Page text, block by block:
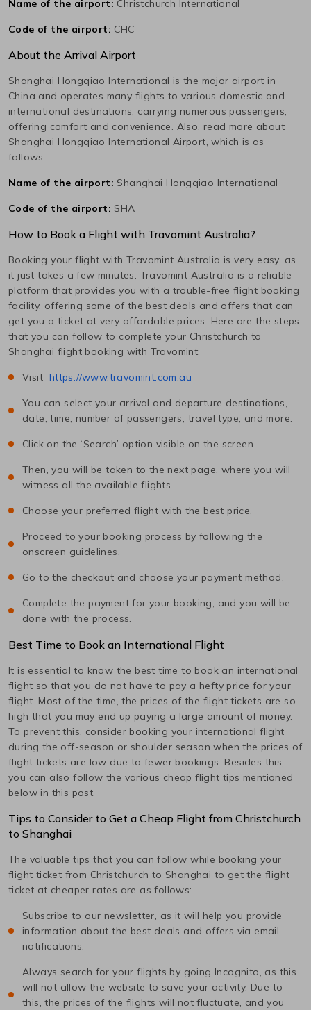
Name of the airport: Christchurch International
Code of the airport: CHC
About the Arrival Airport
Shanghai Hongqiao International is the major airport in
China and operates many flights to various domestic and
international destinations, carrying numerous passengers,
offering comfort and convenience. Also, read more about
Shanghai Hongqiao International Airport, which is as
follows:
Name of the airport: Shanghai Hongqiao International
Code of the airport: SHA
How to Book a Flight with Travomint Australia?
Booking your flight with Travomint Australia is very easy, as
it just takes a few minutes. Travomint Australia is a reliable
platform that provides you with a trouble-free flight booking
facility, offering some of the best deals and offers that can
get you a ticket at very affordable prices. Here are the steps
that you can follow to complete your Christchurch to
Shanghai flight booking with Travomint:
Visit https://www.travomint.com.au
You can select your arrival and departure destinations,
date, time, number of passengers, travel type, and more.
Click on the ‘Search’ option visible on the screen.
Then, you will be taken to the next page, where you will
witness all the available flights.
Choose your preferred flight with the best price.
Proceed to your booking process by following the
onscreen guidelines.
Go to the checkout and choose your payment method.
Complete the payment for your booking, and you will be
done with the process.
Best Time to Book an International Flight
It is essential to know the best time to book an international
flight so that you do not have to pay a hefty price for your
flight. Most of the time, the prices of the flight tickets are so
high that you may end up paying a large amount of money.
To prevent this, consider booking your international flight
during the off-season or shoulder season when the prices of
flight tickets are low due to fewer bookings. Besides this,
you can also follow the various cheap flight tips mentioned
below in this post.
Tips to Consider to Get a Cheap Flight from Christchurch
to Shanghai
The valuable tips that you can follow while booking your
flight ticket from Christchurch to Shanghai to get the flight
ticket at cheaper rates are as follows:
Subscribe to our newsletter, as it will help you provide
information about the best deals and offers via email
notifications.
Always search for your flights by going Incognito, as this
will not allow the website to save your activity. Due to
this, the prices of the flights will not fluctuate, and you